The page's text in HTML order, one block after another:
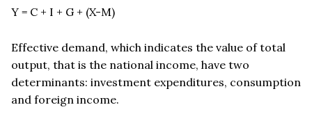
Y = C + I + G + (X-M)
Effective demand, which indicates the value of total
output, that is the national income, have two
determinants: investment expenditures, consumption
and foreign income.